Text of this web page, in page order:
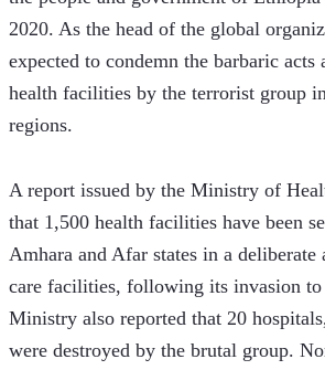
2020. As the head of the global
expected to condemn the barbaric acts
health facilities by the terrorist group
regions.
A report issued by the Ministry of
that 1,500 health facilities have been
Amhara and Afar states in a deliberate
care facilities, following its invasion to
Ministry also reported that 20
were destroyed by the brutal group.